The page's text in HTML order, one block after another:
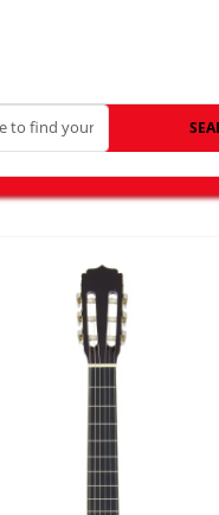
LOOK FOR OTHER STORES NEAR